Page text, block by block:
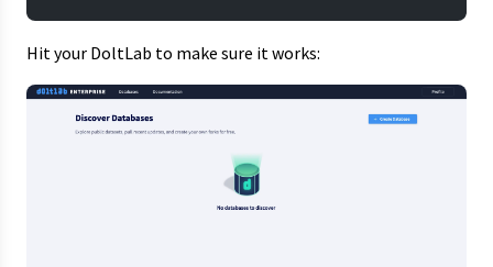
Hit your DoltLab to make sure it works: